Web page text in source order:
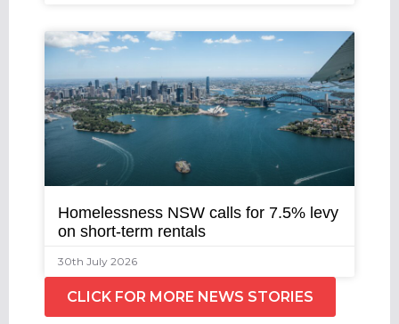
Homelessness NSW calls for 7.5% levy
on short-term rentals
30th July 2026
CLICK FOR MORE NEWS STORIES